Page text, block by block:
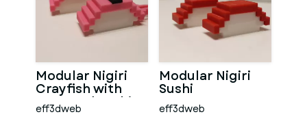
Modular Nigiri
Crayfish with
Seaweed Sushi
eff3dweb
Modular Nigiri
Sushi
eff3dweb